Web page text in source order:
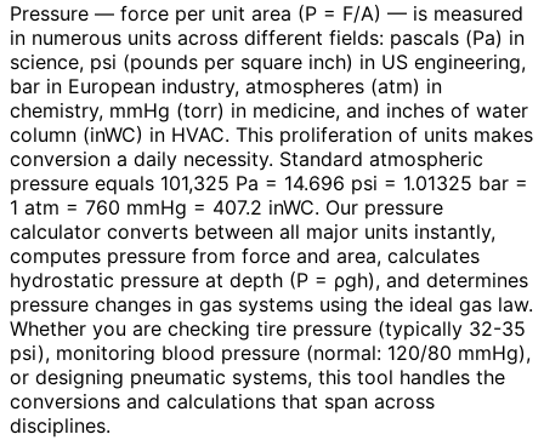
Pressure — force per unit area (P = F/A) — is measured
in numerous units across different fields: pascals (Pa) in
science, psi (pounds per square inch) in US engineering,
bar in European industry, atmospheres (atm) in
chemistry, mmHg (torr) in medicine, and inches of water
column (inWC) in HVAC. This proliferation of units makes
conversion a daily necessity. Standard atmospheric
pressure equals 101,325 Pa = 14.696 psi = 1.01325 bar =
1 atm = 760 mmHg = 407.2 inWC. Our pressure
calculator converts between all major units instantly,
computes pressure from force and area, calculates
hydrostatic pressure at depth (P = ρgh), and determines
pressure changes in gas systems using the ideal gas law.
Whether you are checking tire pressure (typically 32-35
psi), monitoring blood pressure (normal: 120/80 mmHg),
or designing pneumatic systems, this tool handles the
conversions and calculations that span across
disciplines.